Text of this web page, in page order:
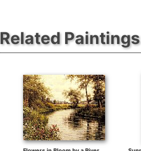
Related Paintings